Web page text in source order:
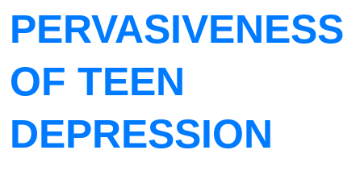
PERVASIVENESS
OF TEEN
DEPRESSION